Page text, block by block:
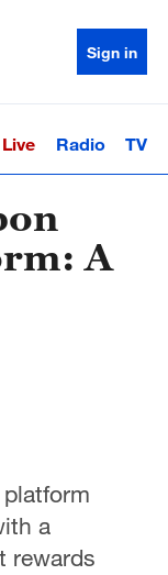
Sign in
Sci-TechHealth
Live Radio TV
A
a
rewards